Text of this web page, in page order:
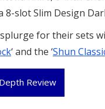
slot Slim Design
for their sets
‘ and the ‘Shun
Review